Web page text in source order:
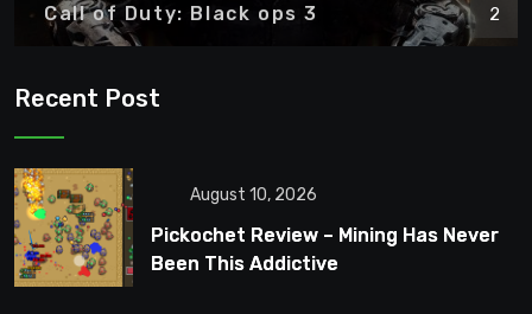
Call of Duty: Black ops 3 2
Recent Post
August 10, 2026
Pickochet Review – Mining Has Never
Been This Addictive